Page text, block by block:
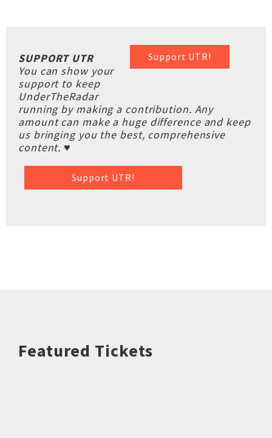
Support UTR!
SUPPORT UTR
You can show your
support to keep
UnderTheRadar
running by making a contribution. Any
amount can make a huge difference and keep
us bringing you the best, comprehensive
content. ♥
Support UTR!
Featured Tickets